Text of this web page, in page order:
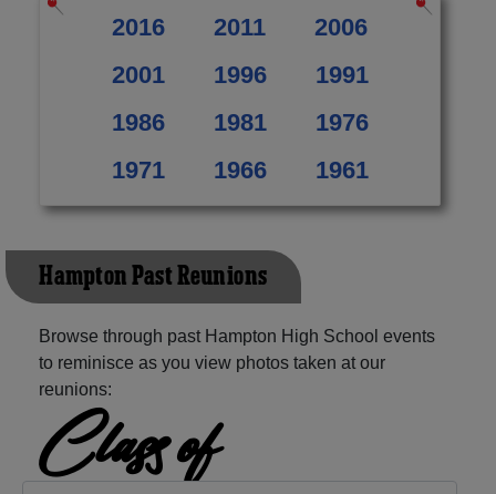
2016 2011
2006
2001
1996
1991
1986
1981
1976
1971
1966 1961
Hampton Past Reunions
Browse through past Hampton High School events
to reminisce as you view photos taken at our
reunions:
Class of